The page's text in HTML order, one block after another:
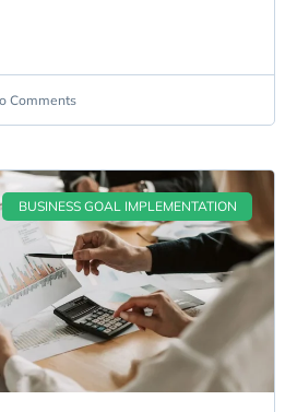
Comments
BUSINESS GOAL IMPLEMENTATION